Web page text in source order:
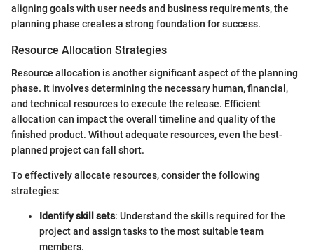
aligning goals with user needs and business requirements, the
planning phase creates a strong foundation for success.
Resource Allocation Strategies
Resource allocation is another significant aspect of the planning
phase. It involves determining the necessary human, financial,
and technical resources to execute the release. Efficient
allocation can impact the overall timeline and quality of the
finished product. Without adequate resources, even the best-
planned project can fall short.
To effectively allocate resources, consider the following
strategies:
Identify skill sets: Understand the skills required for the
project and assign tasks to the most suitable team
members.